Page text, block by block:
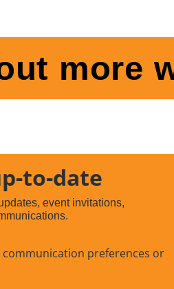
more
to-date
event invitations,
preferences or